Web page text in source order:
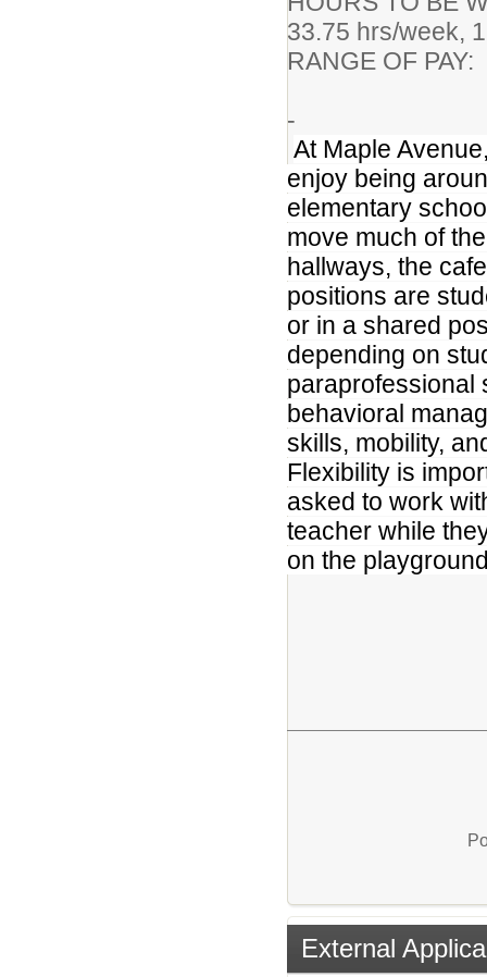
33.75 hrs/week,
RANGE OF
-
At Maple
enjoy being
elementary
move much of
hallways, the
positions are
or in a shared
depending on
paraprofessional
behavioral
skills, mobility,
Flexibility is
asked to work
teacher while
on the
External